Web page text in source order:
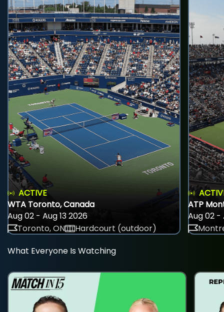
ACTIVE
WTA Toronto, Canada
Aug 02 - Aug 13 2026
Toronto, ON
Hardcourt (outdoor)
ATP
Aug 02 -
What Everyone Is Watching